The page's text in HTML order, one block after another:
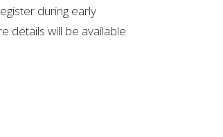
during early
details will be available